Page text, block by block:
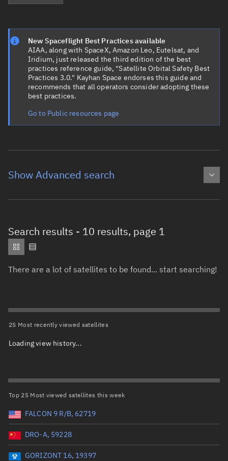
New Spaceflight Best Practices available
AIAA, along with SpaceX, Amazon Leo, Eutelsat, and
Iridium, just released the third edition of the best
practices reference guide, "Satellite Orbital Safety Best
Practices 3.0." Kayhan Space endorses this guide and
recommends that all operators consider adopting these
best practices.
Go to Public resources page
Show Advanced search
Object type Total items selected:
Orbit statusTotal items selected:: 0
Owner
Launch vehicle name
Launch date (UTC)
Search results - 10 results, page 1
There are a lot of satellites to be found... start searching!
25 Most recently viewed satellites
Loading view history...
Top 25 Most viewed satellites this week
FALCON 9 R/B, 62719
DRO-A, 59228
GORIZONT 16, 19397